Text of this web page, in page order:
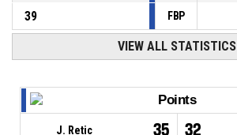
39
FBP
VIEW ALL STATISTICS
Points
J. Retic 35 32